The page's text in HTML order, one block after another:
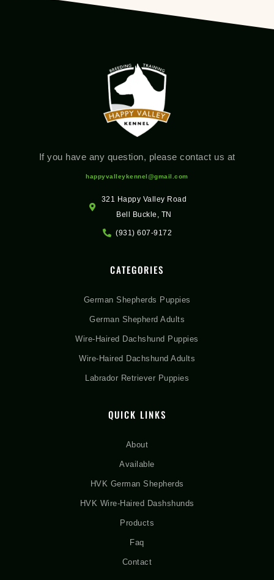
If you have any question, please contact us at
happyvalleykennel@gmail.com
321 Happy Valley Road
Bell Buckle, TN
(931) 607-9172
CATEGORIES
German Shepherds Puppies
German Shepherd Adults
Wire-Haired Dachshund Puppies
Wire-Haired Dachshund Adults
Labrador Retriever Puppies
QUICK LINKS
About
Available
HVK German Shepherds
HVK Wire-Haired Dashshunds
Products
Faq
Contact